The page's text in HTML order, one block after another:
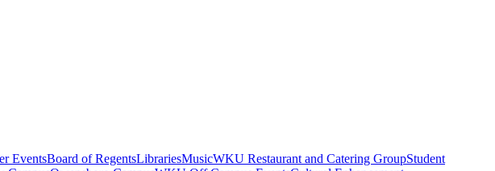
EventsBoard of RegentsLibrariesMusicWKU Restaurant and Catering GroupStudent